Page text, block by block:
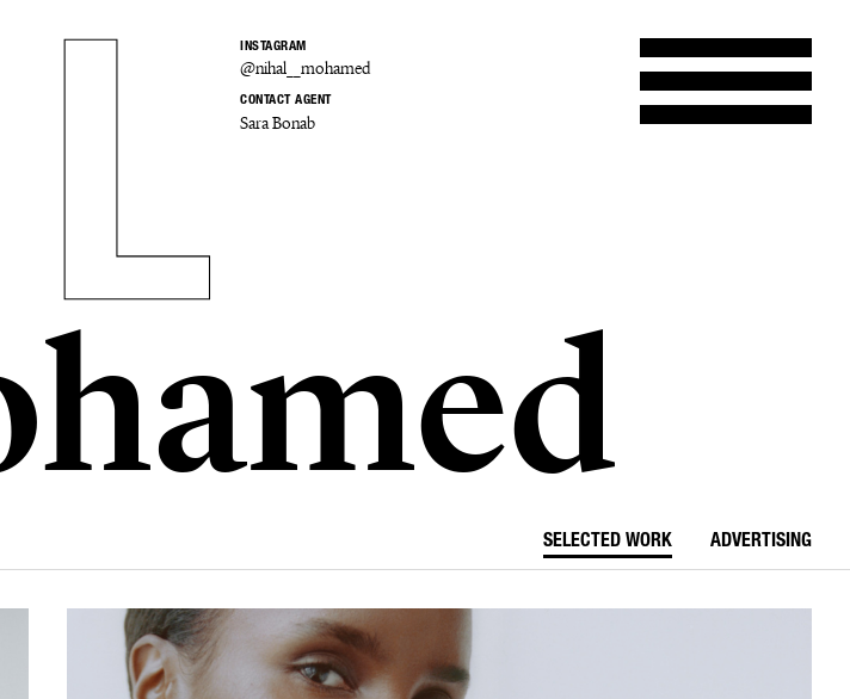
INSTAGRAM
@nihal__mohamed
CONTACT AGENT
Sara Bonab
SELECTED WORK ADVERTISING